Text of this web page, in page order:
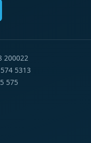
200022
5313
575